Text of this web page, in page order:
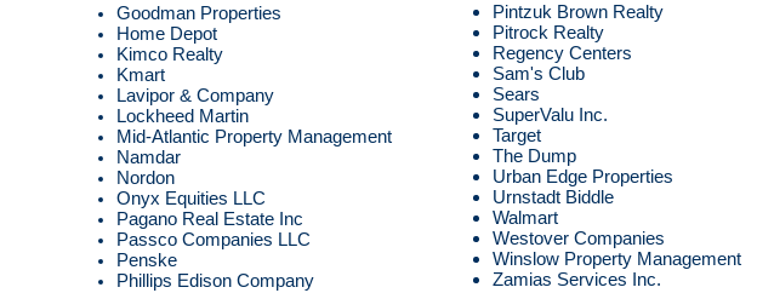
Goodman Properties
Home Depot
Kimco Realty
Kmart
Lavipor & Company
Lockheed Martin
Mid-Atlantic Property Management
Namdar
Nordon
Onyx Equities LLC
Pagano Real Estate Inc
Passco Companies LLC
Penske
Phillips Edison Company
Pintzuk Brown Realty
Pitrock Realty
Regency Centers
Sam's Club
Sears
SuperValu Inc.
Target
The Dump
Urban Edge Properties
Urnstadt Biddle
Walmart
Westover Companies
Winslow Property Management
Zamias Services Inc.